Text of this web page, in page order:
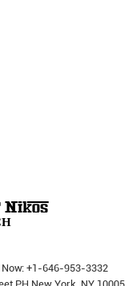
Now: +1-646-953-3332